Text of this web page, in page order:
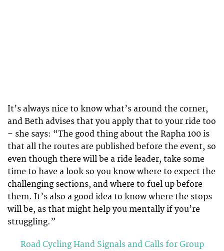
It’s always nice to know what’s around the corner,
and Beth advises that you apply that to your ride too
– she says: “The good thing about the Rapha 100 is
that all the routes are published before the event, so
even though there will be a ride leader, take some
time to have a look so you know where to expect the
challenging sections, and where to fuel up before
them. It’s also a good idea to know where the stops
will be, as that might help you mentally if you’re
struggling.”
Road Cycling Hand Signals and Calls for Group